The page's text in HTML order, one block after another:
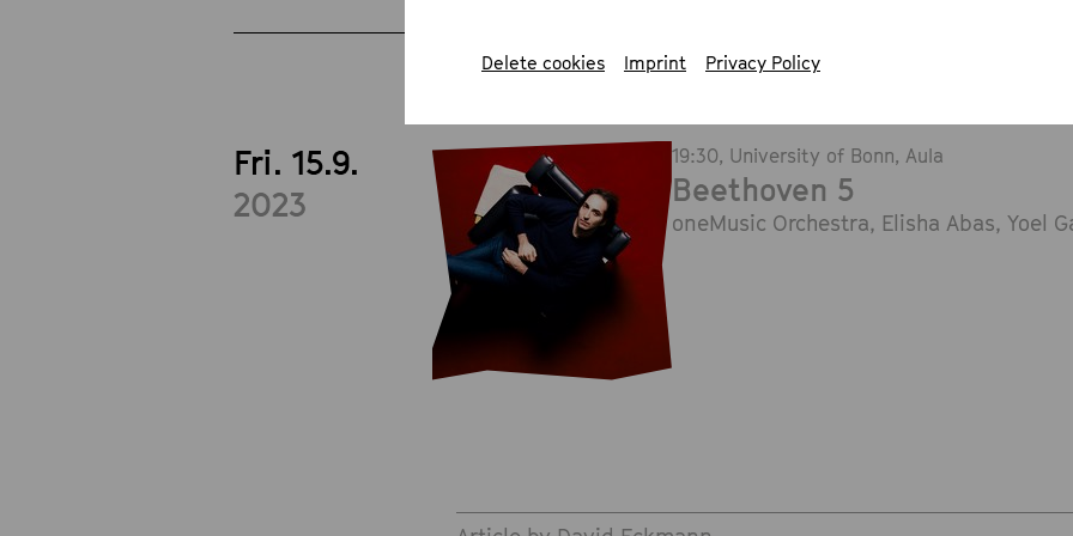
Delete cookies Imprint Privacy Policy
Fri. 15.9.
2023
19:30, University of Bonn, Aula
Beethoven 5
oneMusic Orchestra, Elisha Abas, Yoel